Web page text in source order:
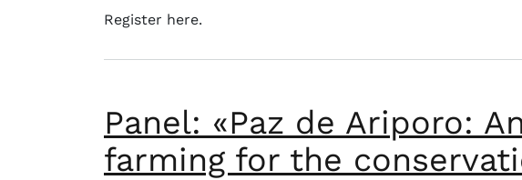
Register here.
Panel: «Paz de Ariporo:
farming for the